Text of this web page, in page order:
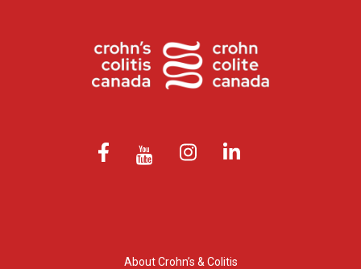
About Crohn’s & Colitis